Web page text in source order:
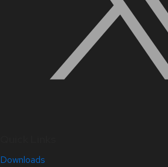
Downloads